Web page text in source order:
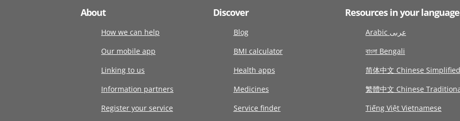
About
How we can help
Our mobile app
Linking to us
Information partners
Register your service
Discover
Blog
BMI calculator
Health apps
Medicines
Service finder
Resources in your language
Arabic عربى
বাংলা Bengali
简体中文 Chinese Simplified
繁體中文 Chinese
Tiếng Việt Vietnamese